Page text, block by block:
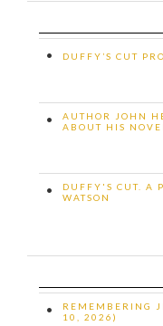
• DUFFY’S CUT
•
AUTHOR JOHN
ABOUT HIS
•
DUFFY'S CUT. A
WATSON
•
REMEMBERING
10, 2026)